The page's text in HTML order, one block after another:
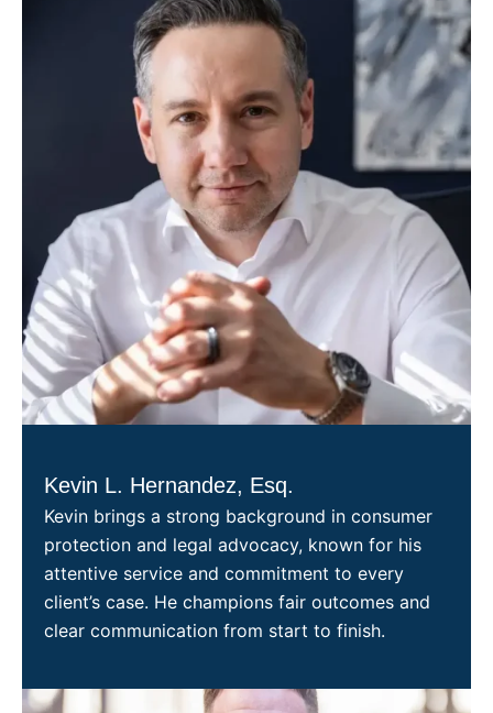
Kevin L. Hernandez, Esq.
Kevin brings a strong background in consumer
protection and legal advocacy, known for his
attentive service and commitment to every
client’s case. He champions fair outcomes and
clear communication from start to finish.